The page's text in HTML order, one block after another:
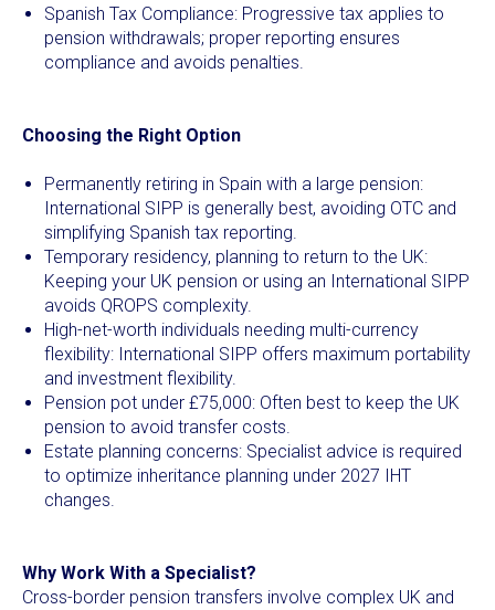
Spanish Tax Compliance: Progressive tax applies to
pension withdrawals; proper reporting ensures
compliance and avoids penalties.
Choosing the Right Option
Permanently retiring in Spain with a large pension:
International SIPP is generally best, avoiding OTC and
simplifying Spanish tax reporting.
Temporary residency, planning to return to the UK:
Keeping your UK pension or using an International SIPP
avoids QROPS complexity.
High-net-worth individuals needing multi-currency
flexibility: International SIPP offers maximum portability
and investment flexibility.
Pension pot under £75,000: Often best to keep the UK
pension to avoid transfer costs.
Estate planning concerns: Specialist advice is required
to optimize inheritance planning under 2027 IHT
changes.
Why Work With a Specialist?
Cross-border pension transfers involve complex UK and